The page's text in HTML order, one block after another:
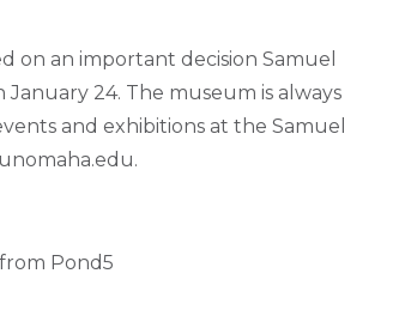
on an important decision Samuel
January 24. The museum is always
and exhibitions at the Samuel
Pond5